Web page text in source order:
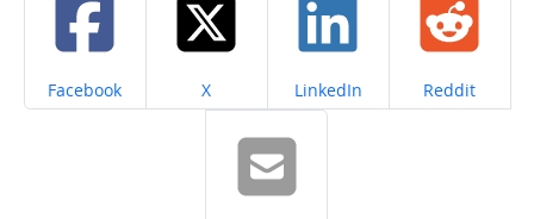
Share on
Facebook Share on
X Share on
LinkedIn Share on
Reddit